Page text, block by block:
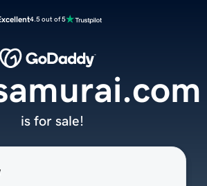
4.5 out of 5
is for sale!